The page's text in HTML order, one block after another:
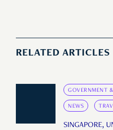
RELATED ARTICLES
GOVERNMENT
NEWS
SINGAPORE,